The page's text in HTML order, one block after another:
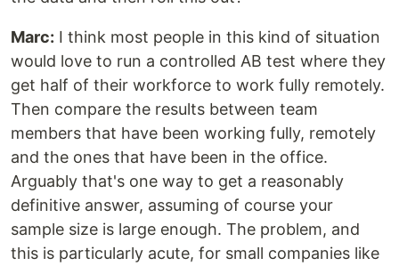
Marc: I think most people in this kind of situation
would love to run a controlled AB test where they
get half of their workforce to work fully remotely.
Then compare the results between team
members that have been working fully, remotely
and the ones that have been in the office.
Arguably that's one way to get a reasonably
definitive answer, assuming of course your
sample size is large enough. The problem, and
this is particularly acute, for small companies like